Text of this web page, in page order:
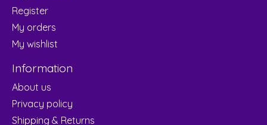
Register
My orders
My wishlist
Information
About us
Privacy policy
Shipping & Returns